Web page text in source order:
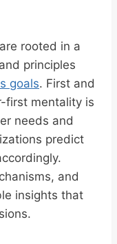
rooted in a
principles
goals. First and
first mentality is
needs and
predict
and
insights that